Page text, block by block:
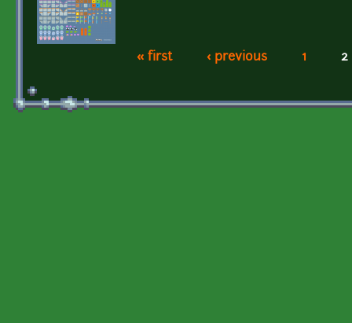
« first ‹ previous 1 2